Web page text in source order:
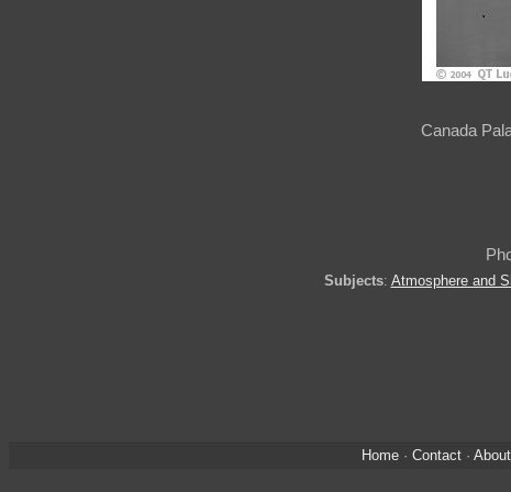
Canada
Subjects: Atmosphere and
Home· Contact·